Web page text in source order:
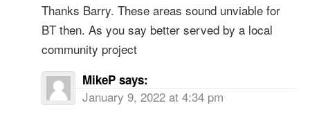
Thanks Barry. These areas sound unviable for
BT then. As you say better served by a local
community project
MikeP says:
January 9, 2022 at 4:34 pm